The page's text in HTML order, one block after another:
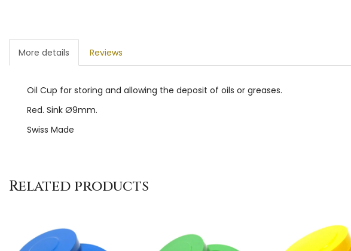
More details Reviews
Oil Cup for storing and allowing the deposit of oils or greases.
Red. Sink Ø9mm.
Swiss Made
Related products